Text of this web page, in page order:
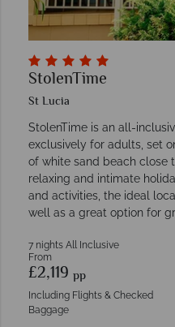
StolenTime
St Lucia
StolenTime is an all-
exclusively for adults, set
of white sand beach close
relaxing and intimate
and activities, the ideal
well as a great option for
7 nights All Inclusive
From
£2,119 pp
Including Flights & Checked
Baggage